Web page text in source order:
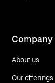
Company
About us
Our offerings